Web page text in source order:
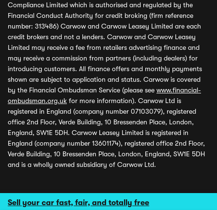
Sell your car fast, fair, and totally free
Compliance Limited which is authorised and regulated by the
Financial Conduct Authority for credit broking (firm reference
number: 313486) Carwow and Carwow Leasey Limited are each
credit brokers and not a lenders. Carwow and Carwow Leasey
Limited may receive a fee from retailers advertising finance and
may receive a commission from partners (including dealers) for
introducing customers. All finance offers and monthly payments
shown are subject to application and status. Carwow is covered
by the Financial Ombudsman Service (please see www.financial-
ombudsman.org.uk for more information). Carwow Ltd is
registered in England (company number 07103079), registered
office 2nd Floor, Verde Building, 10 Bressenden Place, London,
England, SW1E 5DH. Carwow Leasey Limited is registered in
England (company number 13601174), registered office 2nd Floor,
Verde Building, 10 Bressenden Place, London, England, SW1E 5DH
and is a wholly owned subsidiary of Carwow Ltd.